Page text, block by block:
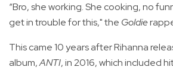
“Bro, she working. She cooking, no
get in trouble for this," the Goldie
This came 10 years after Rihanna
album,ANTI, in 2016, which included